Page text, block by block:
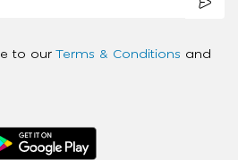
to our Terms & Conditions and